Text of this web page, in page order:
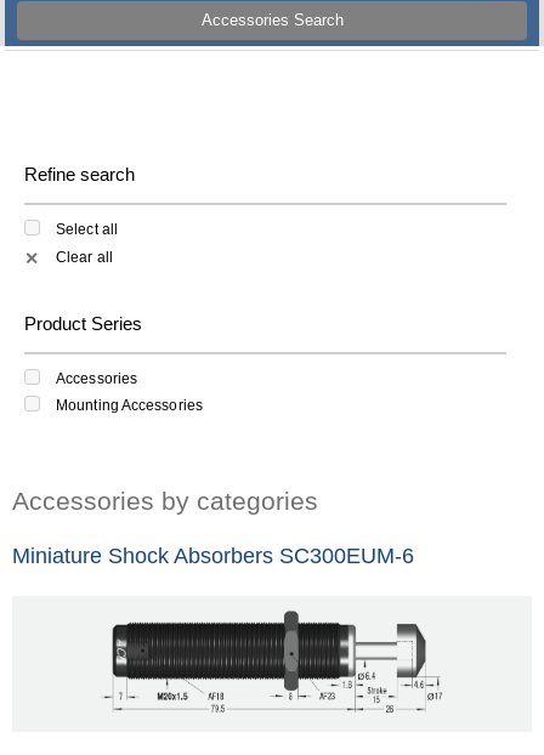
Accessories Search
Refine search
Select all
✕ Clear all
Product Series
Accessories
Mounting Accessories
Accessories by categories
Miniature Shock Absorbers SC300EUM-6